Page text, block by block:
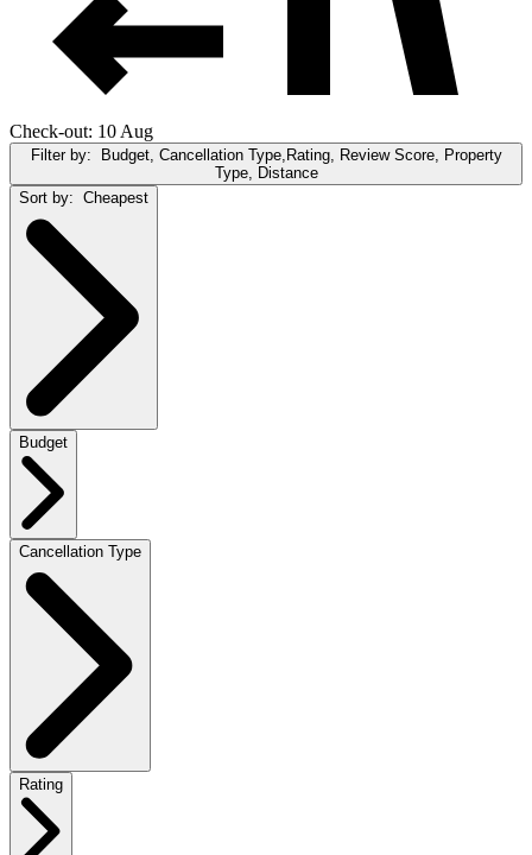
Check-out: 10 Aug
Filter by:
Budget, Cancellation Type,Rating, Review Score, Property
Type, Distance
Sort by: Cheapest
Budget
Cancellation Type
Rating